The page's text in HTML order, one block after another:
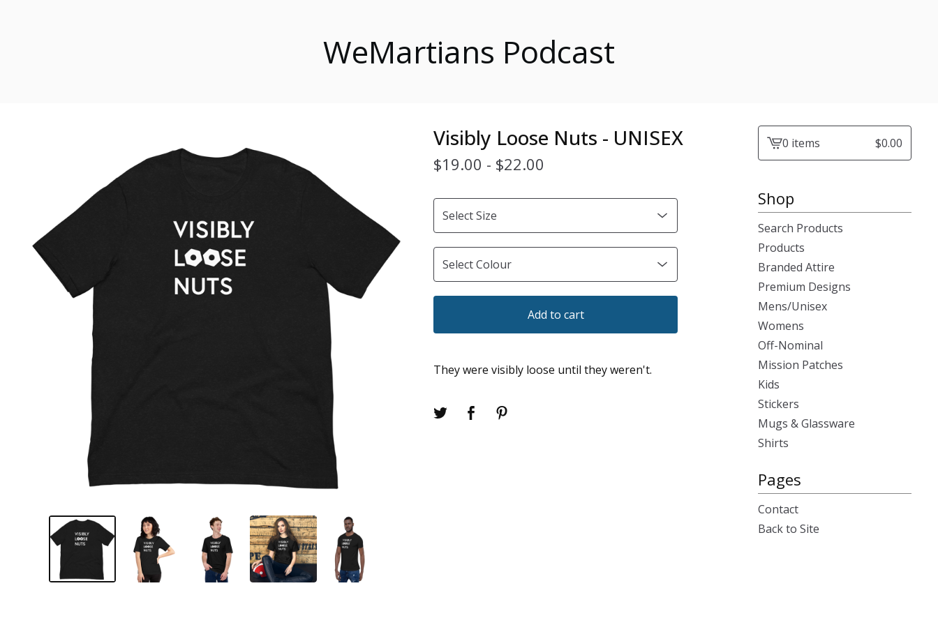
WeMartians Podcast
Visibly Loose Nuts - UNISEX
$19.00 - $22.00
Add to cart
They were visibly loose until they weren't.
View0 items $0.00
Shop
Search Products
Products
Branded Attire
Premium Designs
Mens/Unisex
Womens
Off-Nominal
Mission Patches
Kids
Stickers
Mugs & Glassware
Shirts
Pages
Contact
Back to Site